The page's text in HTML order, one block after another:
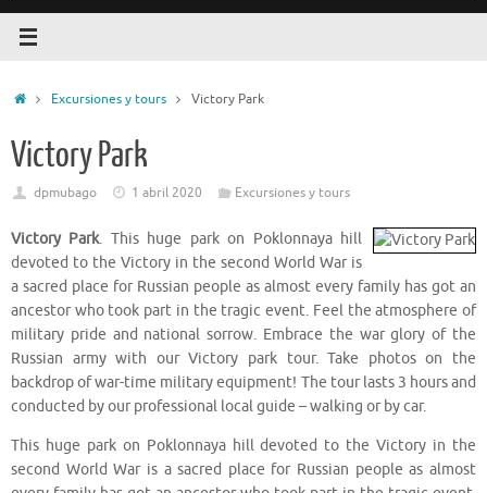
InicioExcursiones y tours Victory Park
Victory Park
dpmubago 1 abril 2020 Excursiones y tours
Victory Park. This huge park on Poklonnaya hill
devoted to the Victory in the second World War is
a sacred place for Russian people as almost every family has got an
ancestor who took part in the tragic event. Feel the atmosphere of
military pride and national sorrow. Embrace the war glory of the
Russian army with our Victory park tour. Take photos on the
backdrop of war-time military equipment! The tour lasts 3 hours and
conducted by our professional local guide – walking or by car.
This huge park on Poklonnaya hill devoted to the Victory in the
second World War is a sacred place for Russian people as almost